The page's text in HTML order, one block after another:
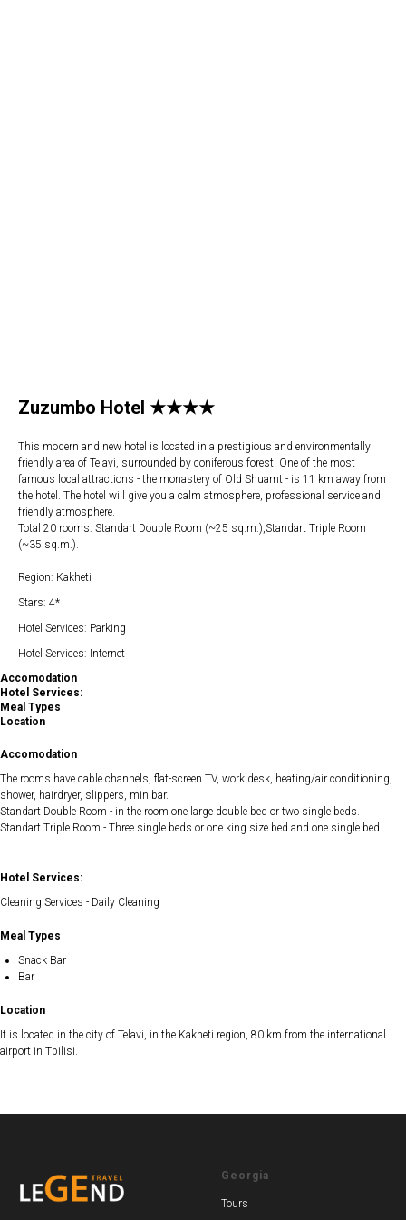
Zuzumbo Hotel ★★★★
This modern and new hotel is located in a prestigious and environmentally
friendly area of Telavi, surrounded by coniferous forest. One of the most
famous local attractions - the monastery of Old Shuamt - is 11 km away from
the hotel. The hotel will give you a calm atmosphere, professional service and
friendly atmosphere.
Total 20 rooms: Standart Double Room (~25 sq.m.),Standart Triple Room
(~35 sq.m.).
Region: Kakheti
Stars: 4*
Hotel Services: Parking
Hotel Services: Internet
Accomodation
Hotel Services:
Meal Types
Location
Accomodation
The rooms have cable channels, flat-screen TV, work desk, heating/air conditioning,
shower, hairdryer, slippers, minibar.
Standart Double Room - in the room one large double bed or two single beds.
Standart Triple Room - Three single beds or one king size bed and one single bed.
Hotel Services:
Cleaning Services - Daily Cleaning
Meal Types
Snack Bar
Bar
Location
It is located in the city of Telavi, in the Kakheti region, 80 km from the international
airport in Tbilisi.
Georgia
Tours